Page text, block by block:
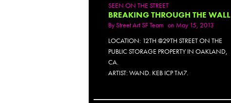
SEEN ON THE STREET
BREAKING THROUGH THE WALL
ByStreet Art SF Team on May 15, 2013
LOCATION: 12TH @29TH STREET ON THE
PUBLIC STORAGE PROPERTY IN OAKLAND,
CA.
ARTIST: WAND. KEB ICP TM7.